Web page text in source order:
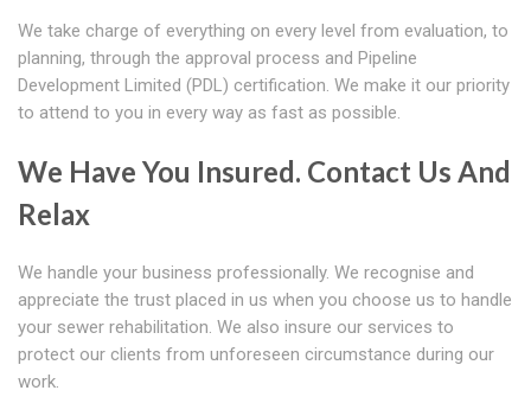
We take charge of everything on every level from evaluation, to
planning, through the approval process and Pipeline
Development Limited (PDL) certification. We make it our priority
to attend to you in every way as fast as possible.
We Have You Insured. Contact Us And
Relax
We handle your business professionally. We recognise and
appreciate the trust placed in us when you choose us to handle
your sewer rehabilitation. We also insure our services to
protect our clients from unforeseen circumstance during our
work.